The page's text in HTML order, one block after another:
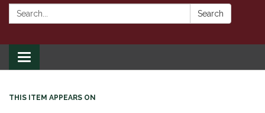
Search: Search
Toggle
navigation
THIS ITEM APPEARS ON